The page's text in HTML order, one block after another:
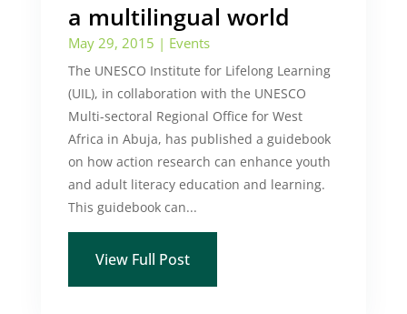
a multilingual world
May 29, 2015 | Events
The UNESCO Institute for Lifelong Learning
(UIL), in collaboration with the UNESCO
Multi-sectoral Regional Office for West
Africa in Abuja, has published a guidebook
on how action research can enhance youth
and adult literacy education and learning.
This guidebook can...
View Full Post